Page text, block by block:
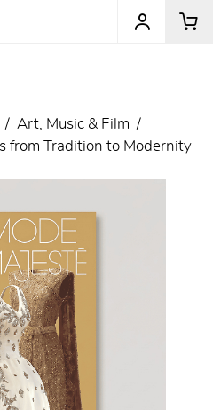
for museum shops
Art, Music & Film
from Tradition to Modernity